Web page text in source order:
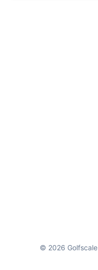
© 2026 Golfscale